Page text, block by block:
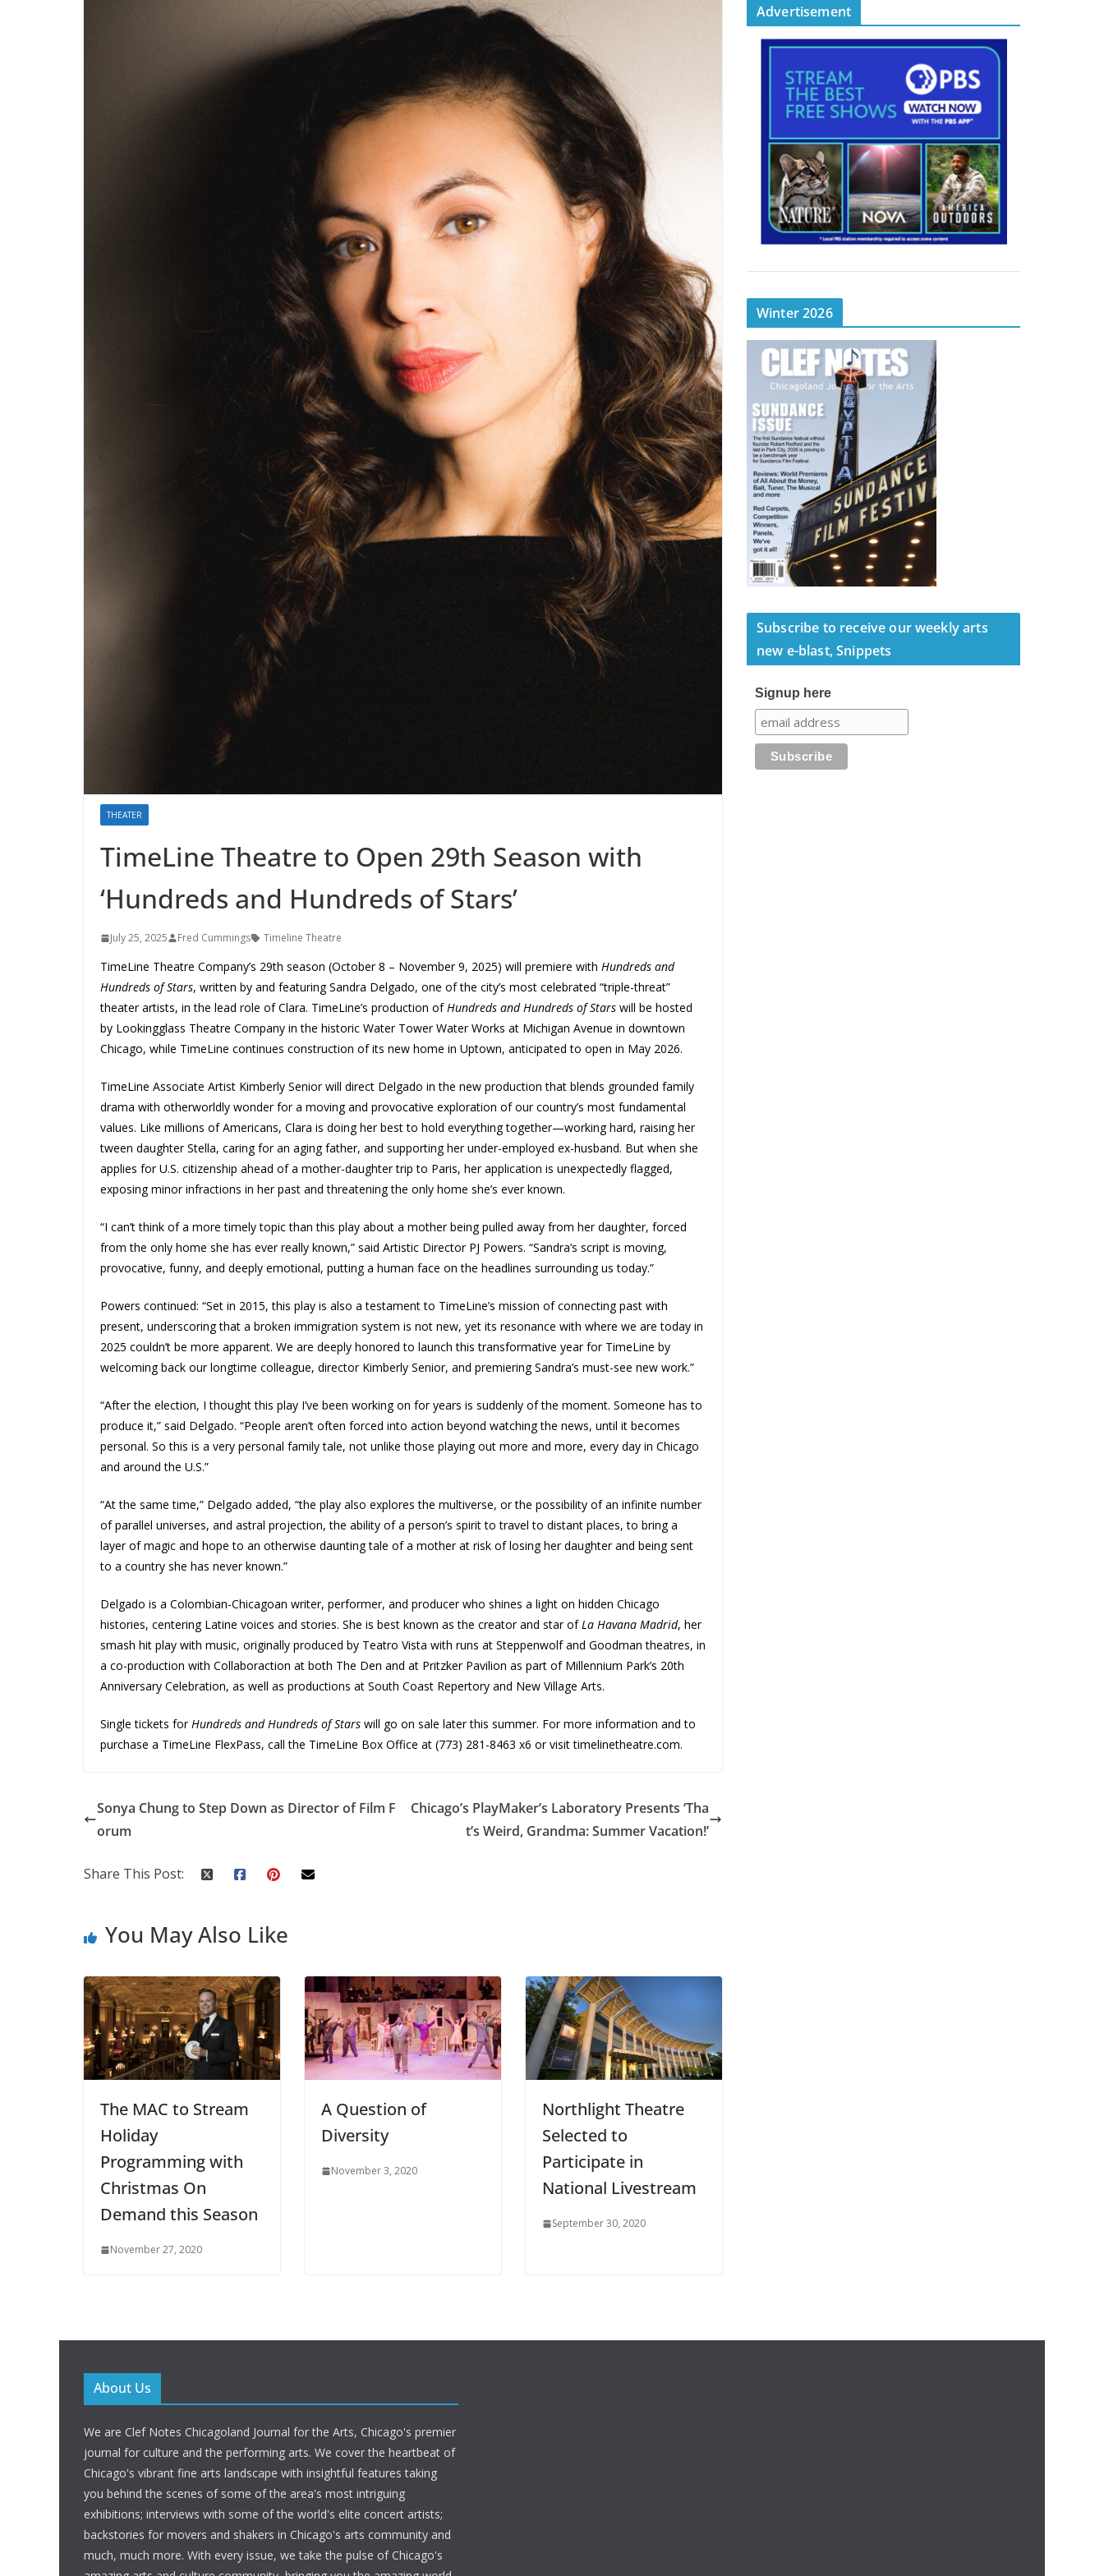
THEATER
TimeLine Theatre to Open 29th Season with
‘Hundreds and Hundreds of Stars’
July 25, 2025 Fred Cummings Timeline Theatre
TimeLine Theatre Company’s 29th season (October 8 – November 9, 2025) will premiere with Hundreds and
Hundreds of Stars, written by and featuring Sandra Delgado, one of the city’s most celebrated “triple-threat”
theater artists, in the lead role of Clara. TimeLine’s production ofHundreds and Hundreds of Stars will be hosted
by Lookingglass Theatre Company in the historic Water Tower Water Works at Michigan Avenue in downtown
Chicago, while TimeLine continues construction of its new home in Uptown, anticipated to open in May 2026.
TimeLine Associate Artist Kimberly Senior will direct Delgado in the new production that blends grounded family
drama with otherworldly wonder for a moving and provocative exploration of our country’s most fundamental
values. Like millions of Americans, Clara is doing her best to hold everything together—working hard, raising her
tween daughter Stella, caring for an aging father, and supporting her under-employed ex-husband. But when she
applies for U.S. citizenship ahead of a mother-daughter trip to Paris, her application is unexpectedly flagged,
exposing minor infractions in her past and threatening the only home she’s ever known.
“I can’t think of a more timely topic than this play about a mother being pulled away from her daughter, forced
from the only home she has ever really known,” said Artistic Director PJ Powers. “Sandra’s script is moving,
provocative, funny, and deeply emotional, putting a human face on the headlines surrounding us today.”
Powers continued: “Set in 2015, this play is also a testament to TimeLine’s mission of connecting past with
present, underscoring that a broken immigration system is not new, yet its resonance with where we are today in
2025 couldn’t be more apparent. We are deeply honored to launch this transformative year for TimeLine by
welcoming back our longtime colleague, director Kimberly Senior, and premiering Sandra’s must-see new work.”
“After the election, I thought this play I’ve been working on for years is suddenly of the moment. Someone has to
produce it,” said Delgado. “People aren’t often forced into action beyond watching the news, until it becomes
personal. So this is a very personal family tale, not unlike those playing out more and more, every day in Chicago
and around the U.S.”
“At the same time,” Delgado added, “the play also explores the multiverse, or the possibility of an infinite number
of parallel universes, and astral projection, the ability of a person’s spirit to travel to distant places, to bring a
layer of magic and hope to an otherwise daunting tale of a mother at risk of losing her daughter and being sent
to a country she has never known.”
Delgado is a Colombian-Chicagoan writer, performer, and producer who shines a light on hidden Chicago
histories, centering Latine voices and stories. She is best known as the creator and star ofLa Havana Madrid, her
smash hit play with music, originally produced by Teatro Vista with runs at Steppenwolf and Goodman theatres, in
a co-production with Collaboraction at both The Den and at Pritzker Pavilion as part of Millennium Park’s 20th
Anniversary Celebration, as well as productions at South Coast Repertory and New Village Arts.
Single tickets forHundreds and Hundreds of Stars will go on sale later this summer. For more information and to
purchase a TimeLine FlexPass, call the TimeLine Box Office at (773) 281-8463 x6 or visit timelinetheatre.com.
Sonya Chung to Step Down as Director of Film F
orum
Chicago’s PlayMaker’s Laboratory Presents ‘Tha
t’s Weird, Grandma: Summer Vacation!’
Share This Post:
You May Also Like
The MAC to Stream
Holiday
Programming with
Christmas On
Demand this Season
November 27, 2020
A Question of
Diversity
November 3, 2020
Northlight Theatre
Selected to
Participate in
National Livestream
September 30, 2020
Advertisement
Winter 2026
Subscribe to receive our weekly arts
new e-blast, Snippets
Signup here
About Us
We are Clef Notes Chicagoland Journal for the Arts, Chicago's premier
journal for culture and the performing arts. We cover the heartbeat of
Chicago's vibrant fine arts landscape with insightful features taking
you behind the scenes of some of the area's most intriguing
exhibitions; interviews with some of the world's elite concert artists;
backstories for movers and shakers in Chicago's arts community and
much, much more. With every issue, we take the pulse of Chicago's